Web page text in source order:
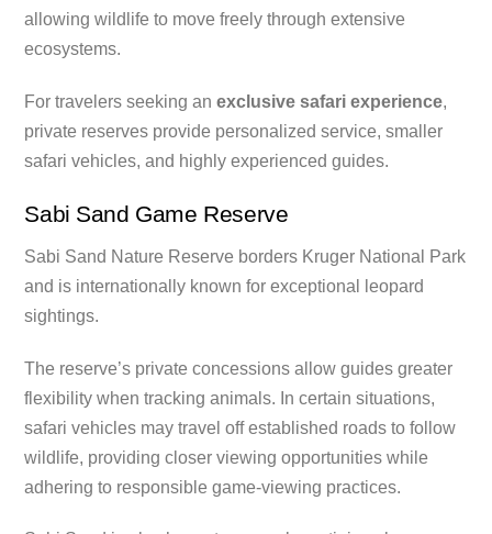
allowing wildlife to move freely through extensive
ecosystems.
For travelers seeking anexclusive safari experience,
private reserves provide personalized service, smaller
safari vehicles, and highly experienced guides.
Sabi Sand Game Reserve
Sabi Sand Nature Reserve borders Kruger National Park
and is internationally known for exceptional leopard
sightings.
The reserve’s private concessions allow guides greater
flexibility when tracking animals. In certain situations,
safari vehicles may travel off established roads to follow
wildlife, providing closer viewing opportunities while
adhering to responsible game-viewing practices.